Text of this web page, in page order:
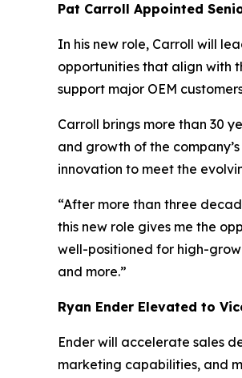
Pat Carroll Appointed
In his new role, Carroll will
opportunities that align with
support major OEM
Carroll brings more than 30
and growth of the
innovation to meet the
“After more than three
this new role gives me the
well-positioned for high-
and more.”
Ryan Ender Elevated to
Ender will accelerate sales
marketing capabilities, and